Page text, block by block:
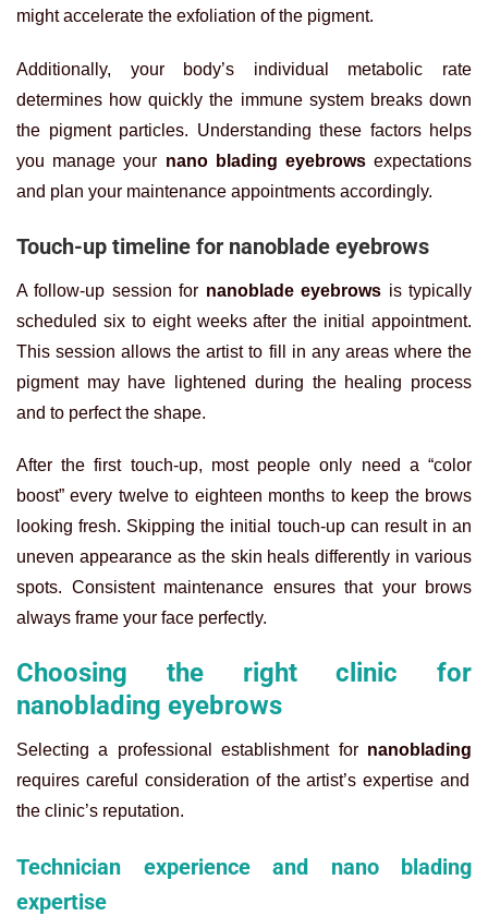
might accelerate the exfoliation of the pigment.
Additionally, your body’s individual metabolic rate
determines how quickly the immune system breaks down
the pigment particles. Understanding these factors helps
you manage your nano blading eyebrowsexpectations
and plan your maintenance appointments accordingly.
Touch-up timeline for nanoblade eyebrows
A follow-up session for nanoblade eyebrows is typically
scheduled six to eight weeks after the initial appointment.
This session allows the artist to fill in any areas where the
pigment may have lightened during the healing process
and to perfect the shape.
After the first touch-up, most people only need a “color
boost” every twelve to eighteen months to keep the brows
looking fresh. Skipping the initial touch-up can result in an
uneven appearance as the skin heals differently in various
spots. Consistent maintenance ensures that your brows
always frame your face perfectly.
Choosing the right clinic for
nanoblading eyebrows
Selecting a professional establishment for nanoblading
requires careful consideration of the artist’s expertise and
the clinic’s reputation.
Technician experience and nano blading
expertise